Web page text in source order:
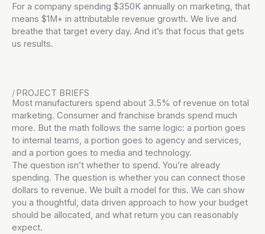
For a company spending $350K annually on marketing, that
means $1M+ in attributable revenue growth. We live and
breathe that target every day. And it’s that focus that gets
us results.
PROJECT BRIEFS
Most manufacturers spend about 3.5% of revenue on total
marketing. Consumer and franchise brands spend much
more. But the math follows the same logic: a portion goes
to internal teams, a portion goes to agency and services,
and a portion goes to media and technology.
The question isn’t whether to spend. You’re already
spending. The question is whether you can connect those
dollars to revenue. We built a model for this. We can show
you a thoughtful, data driven approach to how your budget
should be allocated, and what return you can reasonably
expect.